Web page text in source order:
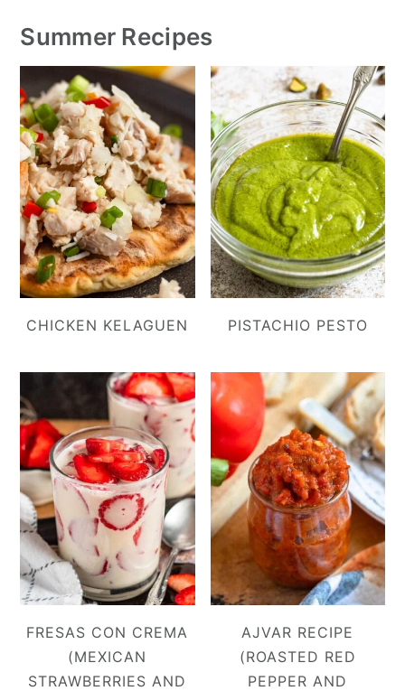
Summer Recipes
CHICKEN KELAGUEN PISTACHIO PESTO
FRESAS CON CREMA
(MEXICAN
STRAWBERRIES AND
AJVAR RECIPE
(ROASTED RED
PEPPER AND